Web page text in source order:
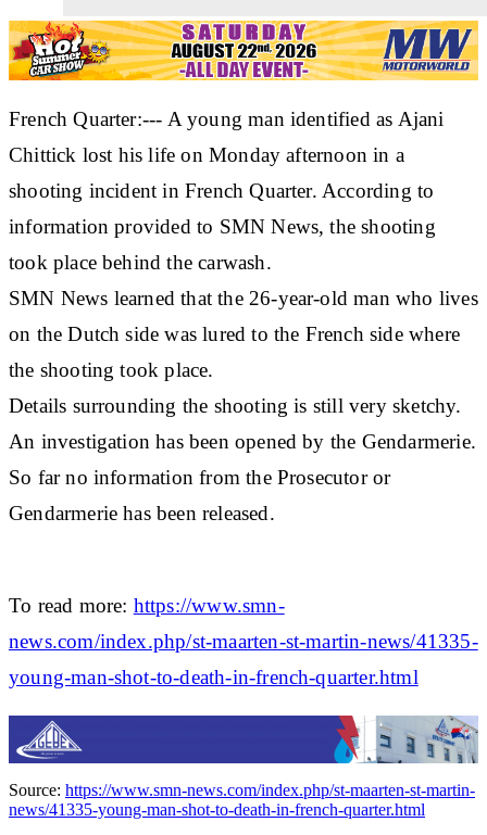
French Quarter:--- A young man identified as Ajani
Chittick lost his life on Monday afternoon in a
shooting incident in French Quarter. According to
information provided to SMN News, the shooting
took place behind the carwash.
SMN News learned that the 26-year-old man who lives
on the Dutch side was lured to the French side where
the shooting took place.
Details surrounding the shooting is still very sketchy.
An investigation has been opened by the Gendarmerie.
So far no information from the Prosecutor or
Gendarmerie has been released.
To read more: https://www.smn-
news.com/index.php/st-maarten-st-martin-news/41335-
young-man-shot-to-death-in-french-quarter.html
Source: https://www.smn-news.com/index.php/st-maarten-st-martin-
news/41335-young-man-shot-to-death-in-french-quarter.html